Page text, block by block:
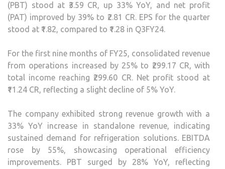
(PBT) stood at ₹3.59 CR, up 33% YoY, and net profit
(PAT) improved by 39% to ₹2.81 CR. EPS for the quarter
stood at ₹1.82, compared to ₹1.28 in Q3FY24.
For the first nine months of FY25, consolidated revenue
from operations increased by 25% to ₹299.17 CR, with
total income reaching ₹299.60 CR. Net profit stood at
₹11.24 CR, reflecting a slight decline of 5% YoY.
The company exhibited strong revenue growth with a
33% YoY increase in standalone revenue, indicating
sustained demand for refrigeration solutions. EBITDA
rose by 55%, showcasing operational efficiency
improvements. PBT surged by 28% YoY, reflecting